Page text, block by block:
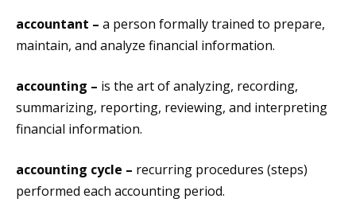
accountant – a person formally trained to prepare,
maintain, and analyze financial information.
accounting – is the art of analyzing, recording,
summarizing, reporting, reviewing, and interpreting
financial information.
accounting cycle – recurring procedures (steps)
performed each accounting period.